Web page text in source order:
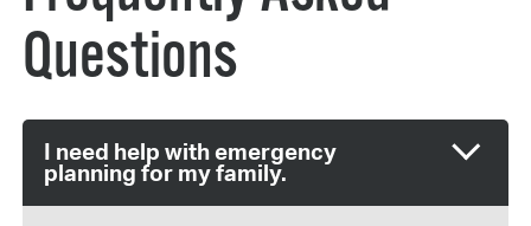
Questions
I need help with emergency
planning for my family.